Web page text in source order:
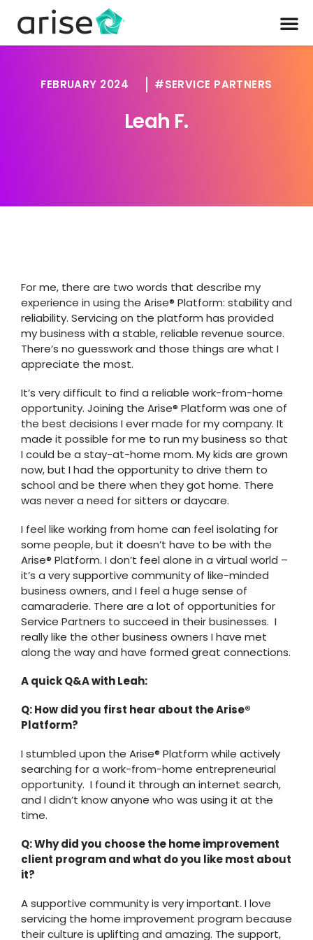
FEBRUARY 2024 SERVICE PARTNERS
Leah F.
For me, there are two words that describe my
experience in using the Arise® Platform: stability and
reliability. Servicing on the platform has provided
my business with a stable, reliable revenue source.
There’s no guesswork and those things are what I
appreciate the most.
It’s very difficult to find a reliable work-from-home
opportunity. Joining the Arise® Platform was one of
the best decisions I ever made for my company. It
made it possible for me to run my business so that
I could be a stay-at-home mom. My kids are grown
now, but I had the opportunity to drive them to
school and be there when they got home. There
was never a need for sitters or daycare.
I feel like working from home can feel isolating for
some people, but it doesn’t have to be with the
Arise® Platform. I don’t feel alone in a virtual world –
it’s a very supportive community of like-minded
business owners, and I feel a huge sense of
camaraderie. There are a lot of opportunities for
Service Partners to succeed in their businesses. I
really like the other business owners I have met
along the way and have formed great connections.
A quick Q&A with Leah:
Q: How did you first hear about the Arise®
Platform?
I stumbled upon the Arise® Platform while actively
searching for a work-from-home entrepreneurial
opportunity. I found it through an internet search,
and I didn’t know anyone who was using it at the
time.
Q: Why did you choose the home improvement
client program and what do you like most about
it?
A supportive community is very important. I love
servicing the home improvement program because
their culture is uplifting and amazing. The support,